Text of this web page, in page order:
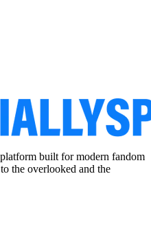
built for modern fandom
the overlooked and the